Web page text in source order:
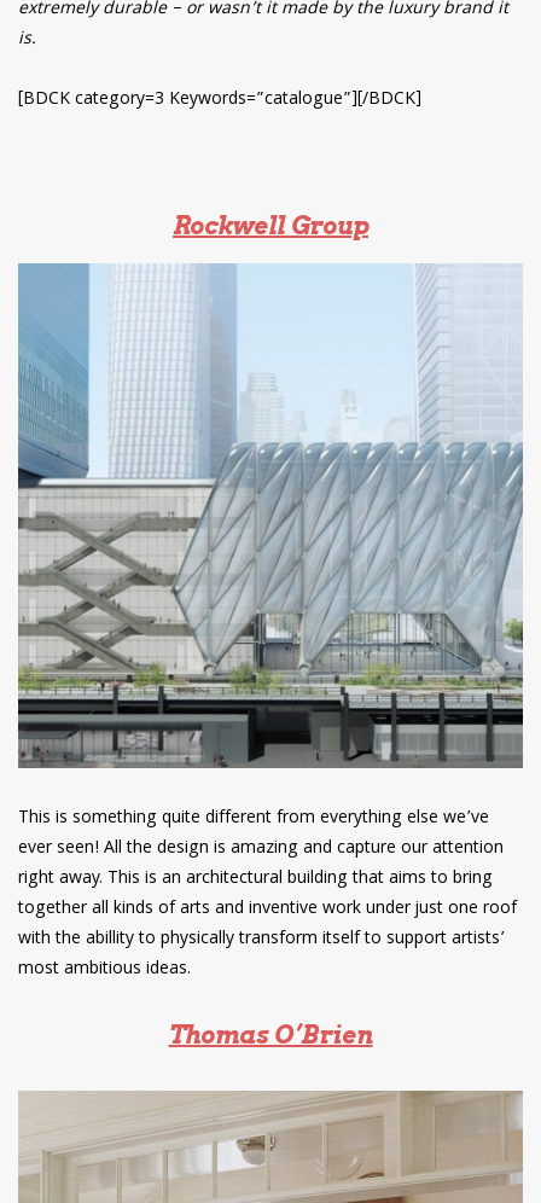
extremely durable – or wasn’t it made by the luxury brand it
is.
[BDCK category=3 Keywords=”catalogue”][/BDCK]
Rockwell Group
This is something quite different from everything else we’ve
ever seen! All the design is amazing and capture our attention
right away. This is an architectural building that aims to bring
together all kinds of arts and inventive work under just one roof
with the abillity to physically transform itself to support artists’
most ambitious ideas.
Thomas O’Brien